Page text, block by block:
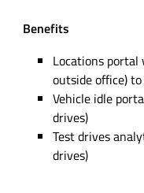
Benefits
Locations
outside office)
Vehicle idle
drives)
Test drives
drives)